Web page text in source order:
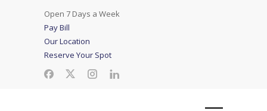
Open 7 Days a Week
Pay Bill
Our Location
Reserve Your Spot